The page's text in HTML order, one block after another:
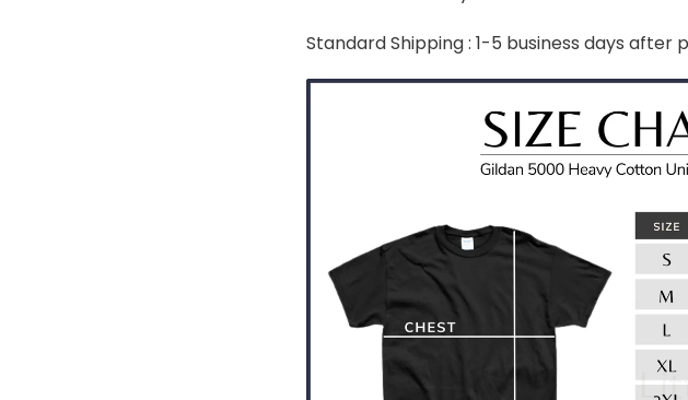
Standard Shipping : 1-5 business days after